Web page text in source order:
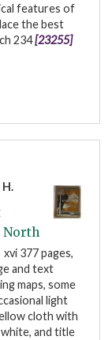
features of
the best
234[23255]
North
377 pages,
and text
maps, some
light
cloth with
and title